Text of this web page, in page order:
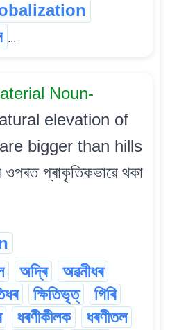
...
Noun-
elevation of
bigger than hills
ওপৰত প্ৰাকৃতিকভাৱে থকা
অদ্ৰি
অৱনীধৰ
ক্ষিতিভৃত্
গিৰি
ধৰণীকীলক
ধৰণীতল